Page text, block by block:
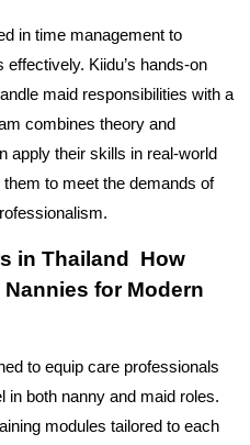
in time management to
Kiidu’s hands-on
maid responsibilities with a
combines theory and
apply their skills in real-world
to meet the demands of
in Thailand How
for Modern
to equip care professionals
both nanny and maid roles.
modules tailored to each